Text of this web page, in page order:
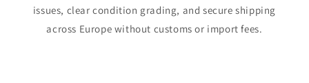
issues, clear condition grading, and secure shipping
across Europe without customs or import fees.